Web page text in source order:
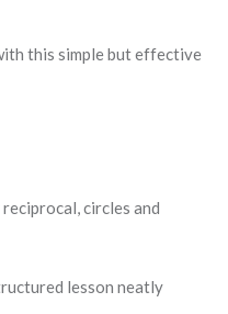
this simple but effective
circles and
lesson neatly